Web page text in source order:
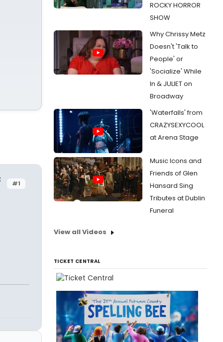
#1
ROCKY HORROR
SHOW
Why Chrissy Metz
Doesn't 'Talk to
People' or
'Socialize' While
In & JULIET on
Broadway
'Waterfalls' from
CRAZYSEXYCOOL
at Arena Stage
Music Icons and
Friends of Glen
Hansard Sing
Tributes at Dublin
Funeral
View all Videos
TICKET CENTRAL